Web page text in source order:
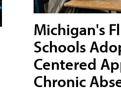
Michigan's
Schools
Centered
Chronic